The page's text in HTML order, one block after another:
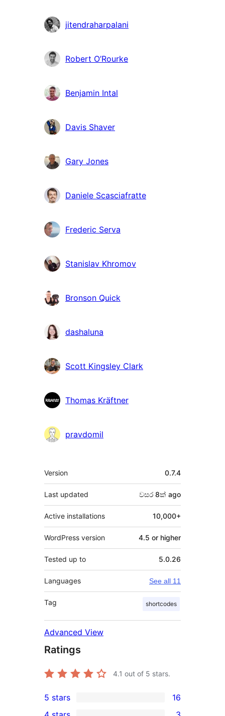
jitendraharpalani
Robert O’Rourke
Benjamin Intal
Davis Shaver
Gary Jones
Daniele Scasciafratte
Frederic Serva
Stanislav Khromov
Bronson Quick
dashaluna
Scott Kingsley Clark
Thomas Kräftner
pravdomil
Meta
Version 0.7.4
Last updated වසර 8ක් ago
Active installations 10,000+
WordPress version 4.5 or higher
Tested up to 5.0.26
Languages See all 11
Tag shortcodes
Advanced View
Ratings
4.1 out of 5 stars.
16
5 stars
16